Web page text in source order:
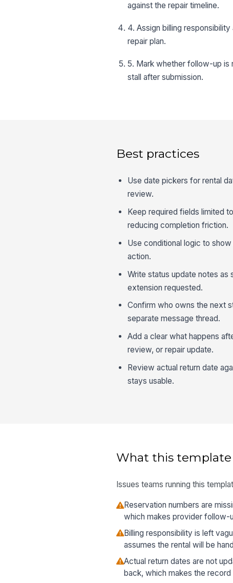
against the repair timeline.
4. Assign billing
repair plan.
5. Mark whether follow-up is
stall after submission.
Best practices
Use date pickers for rental
review.
Keep required fields limited
reducing completion friction.
Use conditional logic to
action.
Write status update notes
extension requested.
Confirm who owns the next
separate message thread.
Add a clear what happens
review, or repair update.
Review actual return date
stays usable.
What this
Issues teams running this
Reservation numbers are
which makes provider follow-
Billing responsibility is left
assumes the rental will be
Actual return dates are not
back, which makes the record